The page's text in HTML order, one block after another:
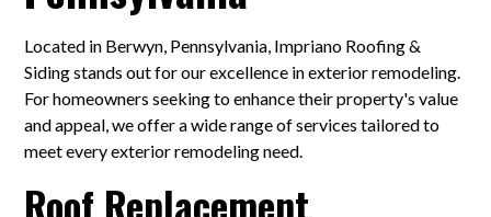
Located in Berwyn, Pennsylvania, Impriano Roofing &
Siding stands out for our excellence in exterior remodeling.
For homeowners seeking to enhance their property's value
and appeal, we offer a wide range of services tailored to
meet every exterior remodeling need.
Roof Replacement